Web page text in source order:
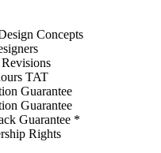
Concepts
TAT
Guarantee
Guarantee
Guarantee *
Rights